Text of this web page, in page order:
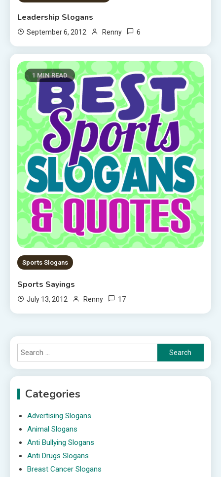
Leadership Slogans
September 6, 2012 Renny 6
1 MIN READ
Sports Slogans
Sports Sayings
July 13, 2012 Renny 17
Search
for:
Categories
Advertising Slogans
Animal Slogans
Anti Bullying Slogans
Anti Drugs Slogans
Breast Cancer Slogans